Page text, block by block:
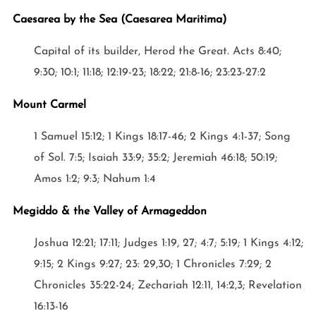
Caesarea by the Sea (Caesarea Maritima)
Capital of its builder, Herod the Great. Acts 8:40;
9:30; 10:1; 11:18; 12:19-23; 18:22; 21:8-16; 23:23-27:2
Mount Carmel
1 Samuel 15:12; 1 Kings 18:17-46; 2 Kings 4:1-37; Song
of Sol. 7:5; Isaiah 33:9; 35:2; Jeremiah 46:18; 50:19;
Amos 1:2; 9:3; Nahum 1:4
Megiddo & the Valley of Armageddon
Joshua 12:21; 17:11; Judges 1:19, 27; 4:7; 5:19; 1 Kings 4:12;
9:15; 2 Kings 9:27; 23: 29,30; 1 Chronicles 7:29; 2
Chronicles 35:22-24; Zechariah 12:11, 14:2,3; Revelation
16:13-16